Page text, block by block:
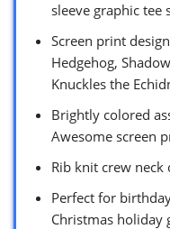
sleeve graphic tee
Screen print
Hedgehog,
Knuckles the
Brightly colored
Awesome screen
Rib knit crew neck
Perfect for
Christmas holiday